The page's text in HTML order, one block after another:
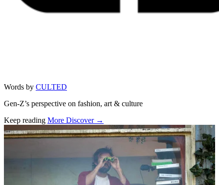
Words by CULTED
Gen-Z’s perspective on fashion, art & culture
Keep reading More Discover →
Related stories